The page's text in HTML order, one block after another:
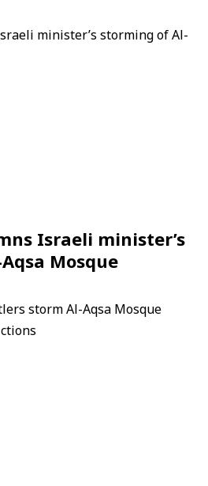
Israeli minister’s
Mosque